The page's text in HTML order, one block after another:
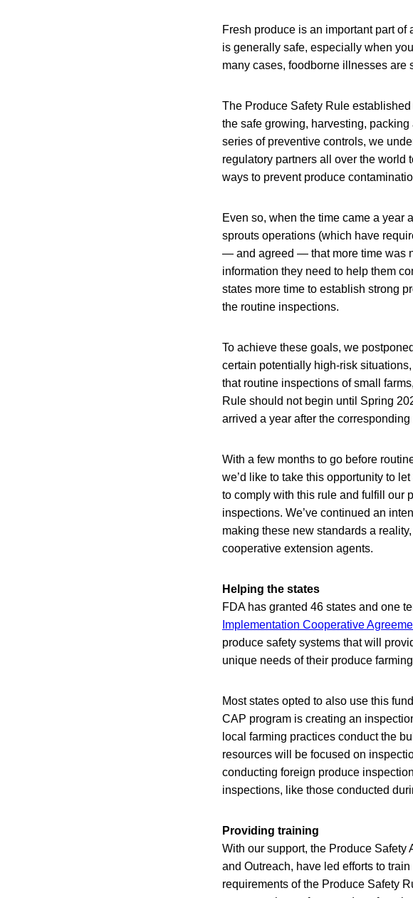
Fresh produce is an important part
is generally safe, especially when
many cases, foodborne illnesses are
The Produce Safety Rule
the safe growing, harvesting,
series of preventive controls, we
regulatory partners all over the world
ways to prevent produce
Even so, when the time came a year
sprouts operations (which have
— and agreed — that more time was
information they need to help them
states more time to establish strong
the routine inspections.
To achieve these goals, we
certain potentially high-risk
that routine inspections of small
Rule should not begin until Spring
arrived a year after the
With a few months to go before
we’d like to take this opportunity to
to comply with this rule and fulfill our
inspections. We’ve continued an
making these new standards a
cooperative extension agents.
Helping the states
FDA has granted 46 states and one
Implementation Cooperative
produce safety systems that will
unique needs of their produce
Most states opted to also use this
CAP program is creating an
local farming practices conduct the
resources will be focused on
conducting foreign produce
inspections, like those conducted
Providing training
With our support, the Produce
and Outreach, have led efforts to
requirements of the Produce Safety